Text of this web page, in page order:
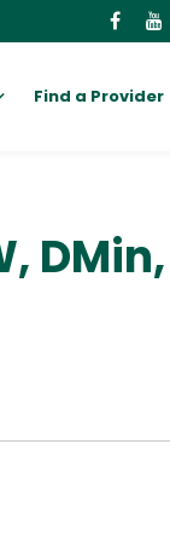
Find a Provider